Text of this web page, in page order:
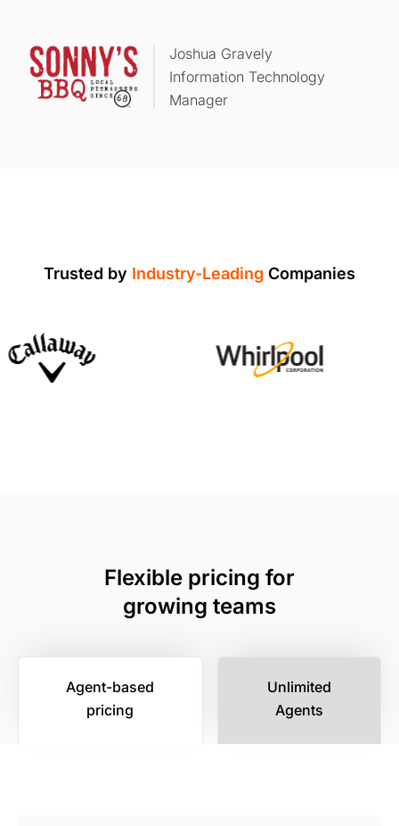
Joshua Gravely
Information Technology
Manager
Trusted by Industry-Leading Companies
Flexible pricing for
growing teams
Agent-based
pricing
Unlimited
Agents